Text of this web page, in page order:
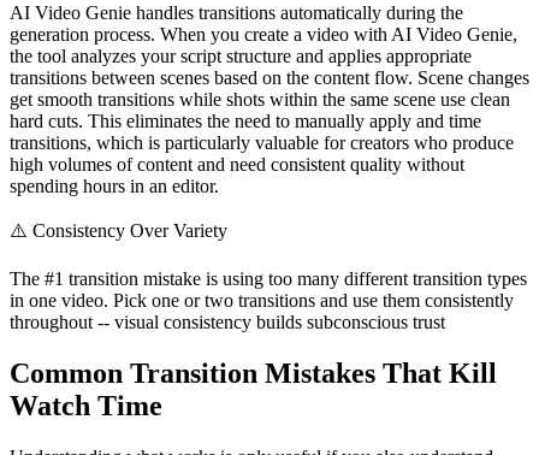
AI Video Genie handles transitions automatically during the
generation process. When you create a video with AI Video Genie,
the tool analyzes your script structure and applies appropriate
transitions between scenes based on the content flow. Scene changes
get smooth transitions while shots within the same scene use clean
hard cuts. This eliminates the need to manually apply and time
transitions, which is particularly valuable for creators who produce
high volumes of content and need consistent quality without
spending hours in an editor.
⚠️ Consistency Over Variety
The #1 transition mistake is using too many different transition types
in one video. Pick one or two transitions and use them consistently
throughout -- visual consistency builds subconscious trust
Common Transition Mistakes That Kill
Watch Time